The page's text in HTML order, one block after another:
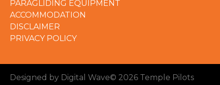
PARAGLIDING EQUIPMENT
ACCOMMODATION
DISCLAIMER
PRIVACY POLICY
© 2026 Temple Pilots
Designed by Digital Wave